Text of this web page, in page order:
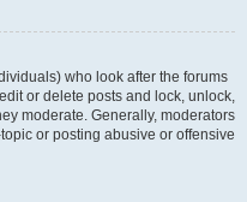
who look after the forums
or delete posts and lock, unlock,
moderate. Generally, moderators
or posting abusive or offensive